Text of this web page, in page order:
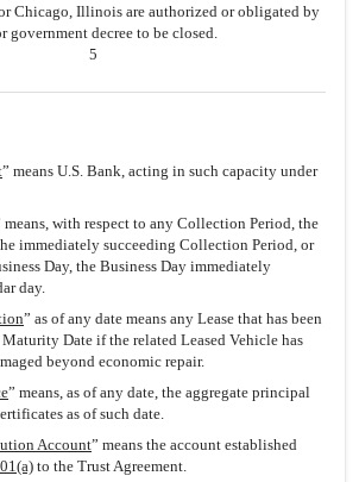
Chicago, Illinois are authorized or obligated by
government decree to be closed.
5
” means U.S. Bank, acting in such capacity under
means, with respect to any Collection Period, the
immediately succeeding Collection Period, or
Day, the Business Day immediately
day.
” as of any date means any Lease that has been
Date if the related Leased Vehicle has
beyond economic repair.
” means, as of any date, the aggregate principal
as of such date.
Account” means the account established
to the Trust Agreement.